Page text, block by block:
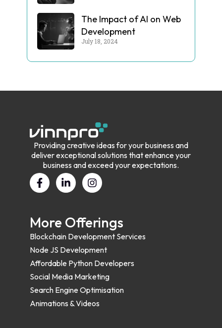
The Impact of AI on Web
Development
July 18, 2024
Providing creative ideas for your business and
deliver exceptional solutions that enhance your
business and exceed your expectations.
More Offerings
Blockchain Development Services
Node JS Development
Affordable Python Developers
Social Media Marketing
Search Engine Optimisation
Animations & Videos